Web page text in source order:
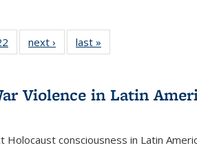
Full
table:
of 22 Full
listing table:
next ›
Full listing
table:
last »
Violence in Latin
consciousness in Latin